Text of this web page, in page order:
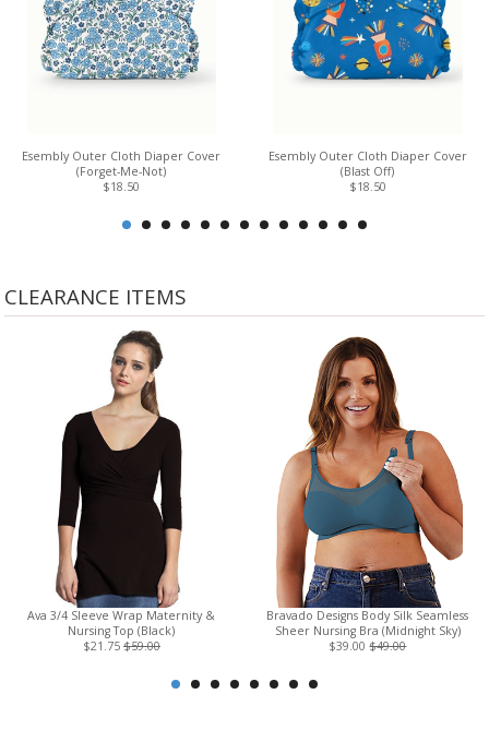
Esembly Outer Cloth Diaper Cover
(Forget-Me-Not)
$18.50
Esembly Outer Cloth Diaper Cover
(Blast Off)
$18.50
CLEARANCE ITEMS
Ava 3/4 Sleeve Wrap Maternity &
Nursing Top (Black)
$21.75 $59.00
Bravado Designs Body Silk Seamless
Sheer Nursing Bra (Midnight Sky)
$39.00$49.00